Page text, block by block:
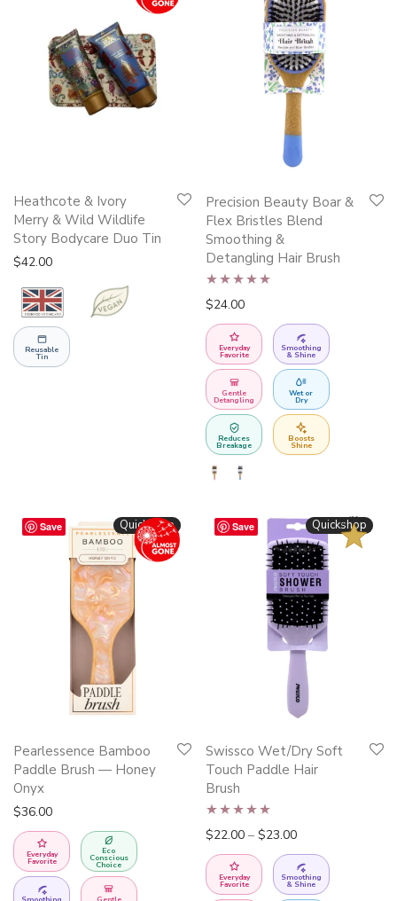
Heathcote & Ivory
Merry & Wild Wildlife
Story Bodycare Duo Tin
$42.00
Reusable
Tin
product
has
multiple
variants.
The
options
may
be
chosen
on
the
product
Precision Beauty Boar &
Flex Bristles Blend
Smoothing &
Detangling Hair Brush
Rated5.00
out of 5
$24.00
Everyday
Favorite
Smoothing
& Shine
Gentle
Detangling
Wet or
Dry
Reduces
Breakage
Boosts
Shine
Save Quickshop
Pearlessence Bamboo
Paddle Brush — Honey
Onyx
$36.00
Everyday
Favorite
Eco
Conscious
Choice
Save BESTSELLER
Quickshop
product
has
multiple
variants.
The
options
Swissco Wet/Dry Soft
Touch Paddle Hair
Brush
Rated4.95
out of 5
$22.00 – $23.00Price range:
Everyday
Favorite
Smoothing
& Shine